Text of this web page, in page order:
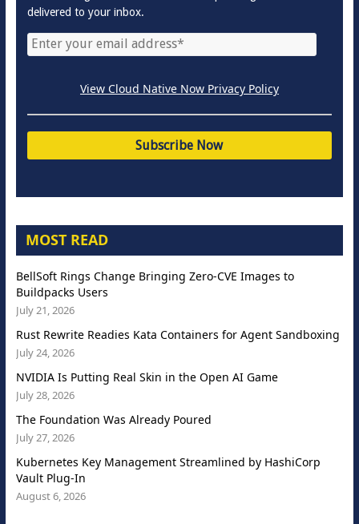
delivered to your inbox.
View Cloud Native Now Privacy Policy
MOST READ
BellSoft Rings Change Bringing Zero-CVE Images to
Buildpacks Users
July 21, 2026
Rust Rewrite Readies Kata Containers for Agent Sandboxing
July 24, 2026
NVIDIA Is Putting Real Skin in the Open AI Game
July 28, 2026
The Foundation Was Already Poured
July 27, 2026
Kubernetes Key Management Streamlined by HashiCorp
Vault Plug-In
August 6, 2026